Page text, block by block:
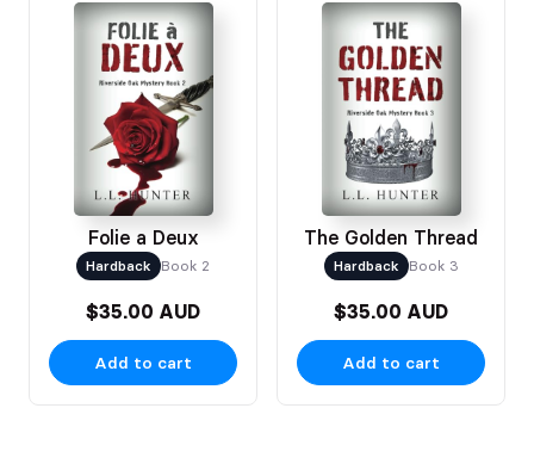
Folie a Deux
Hardback Book 2
$35.00 AUD
Add to cart
The Golden Thread
Hardback Book 3
$35.00 AUD
Add to cart